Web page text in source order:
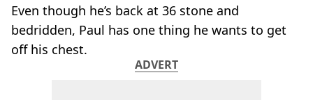
Even though he’s back at 36 stone and
bedridden, Paul has one thing he wants to get
off his chest.
ADVERT